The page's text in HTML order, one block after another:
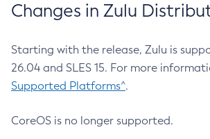
Changes in Zulu
Starting with the release, Zulu is
26.04 and SLES 15. For more
Supported Platforms^.
CoreOS is no longer supported.